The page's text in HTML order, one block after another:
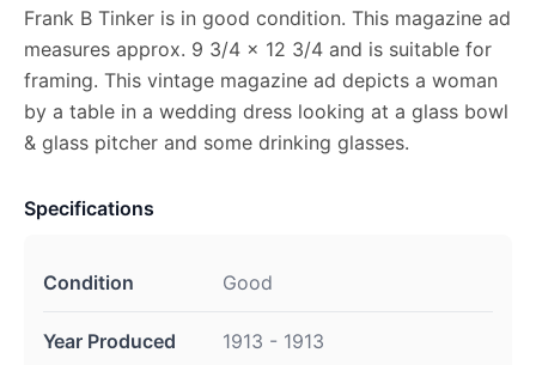
Frank B Tinker is in good condition. This magazine ad
measures approx. 9 3/4 x 12 3/4 and is suitable for
framing. This vintage magazine ad depicts a woman
by a table in a wedding dress looking at a glass bowl
& glass pitcher and some drinking glasses.
Specifications
Condition Good
Year Produced 1913 - 1913